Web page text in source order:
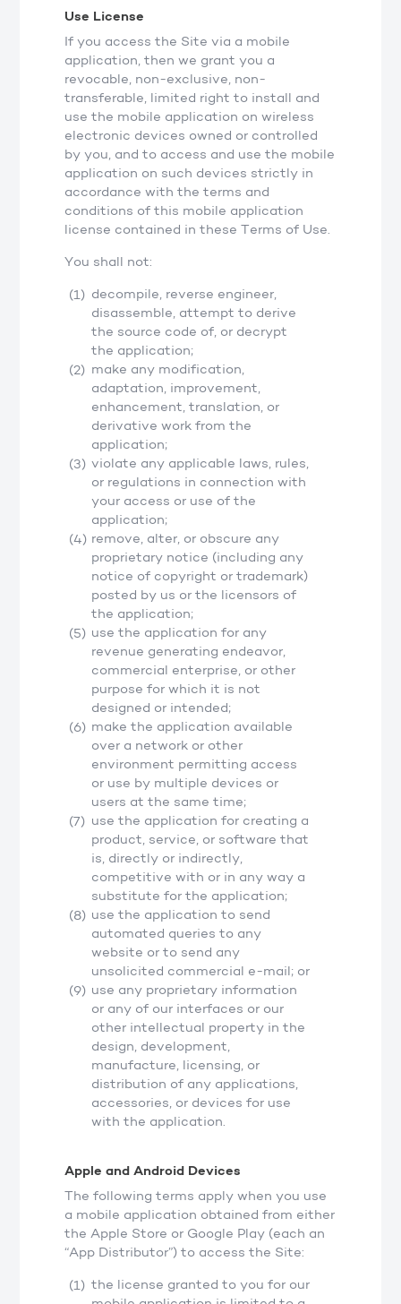
Use License
If you access the Site via a mobile
application, then we grant you a
revocable, non-exclusive, non-
transferable, limited right to install and
use the mobile application on wireless
electronic devices owned or controlled
by you, and to access and use the mobile
application on such devices strictly in
accordance with the terms and
conditions of this mobile application
license contained in these Terms of Use.
You shall not:
decompile, reverse engineer,
disassemble, attempt to derive
the source code of, or decrypt
the application;
make any modification,
adaptation, improvement,
enhancement, translation, or
derivative work from the
application;
violate any applicable laws, rules,
or regulations in connection with
your access or use of the
application;
remove, alter, or obscure any
proprietary notice (including any
notice of copyright or trademark)
posted by us or the licensors of
the application;
use the application for any
revenue generating endeavor,
commercial enterprise, or other
purpose for which it is not
designed or intended;
make the application available
over a network or other
environment permitting access
or use by multiple devices or
users at the same time;
use the application for creating a
product, service, or software that
is, directly or indirectly,
competitive with or in any way a
substitute for the application;
use the application to send
automated queries to any
website or to send any
unsolicited commercial e-mail; or
use any proprietary information
or any of our interfaces or our
other intellectual property in the
design, development,
manufacture, licensing, or
distribution of any applications,
accessories, or devices for use
with the application.
Apple and Android Devices
The following terms apply when you use
a mobile application obtained from either
the Apple Store or Google Play (each an
“App Distributor”) to access the Site:
the license granted to you for our